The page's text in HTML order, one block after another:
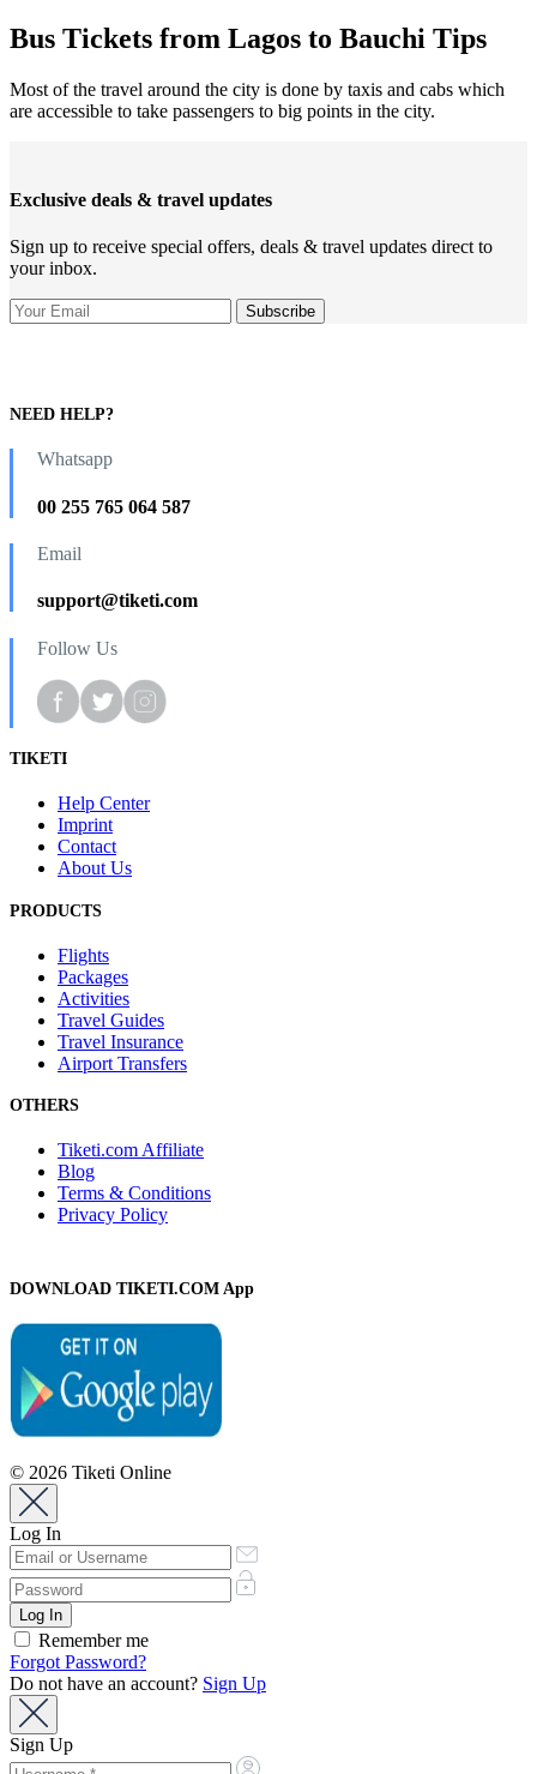
Bus Tickets from Lagos to Bauchi Tips
Most of the travel around the city is done by taxis and cabs which
are accessible to take passengers to big points in the city.
Exclusive deals & travel updates
Sign up to receive special offers, deals & travel updates direct to
your inbox.
NEED HELP?
Whatsapp
00 255 765 064 587
Email
support@tiketi.com
Follow Us
TIKETI
Help Center
Imprint
Contact
About Us
PRODUCTS
Flights
Packages
Activities
Travel Guides
Travel Insurance
Airport Transfers
OTHERS
Tiketi.com Affiliate
Blog
Terms & Conditions
Privacy Policy
DOWNLOAD TIKETI.COM App
© 2026 Tiketi Online
Log In
Remember me
Forgot Password?
Do not have an account? Sign Up
Sign Up